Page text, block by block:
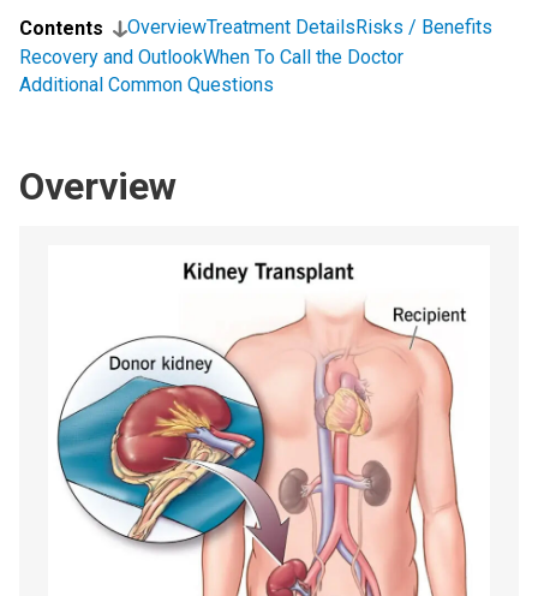
Contents OverviewTreatment DetailsRisks / Benefits
Recovery and OutlookWhen To Call the Doctor
Additional Common Questions
Overview